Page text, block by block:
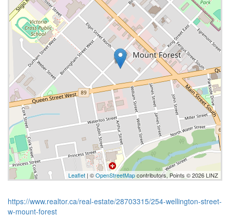
Leaflet | ©OpenStreetMapcontributors, Points © 2026 LINZ
https://www.realtor.ca/real-estate/28703315/254-wellington-street-
w-mount-forest